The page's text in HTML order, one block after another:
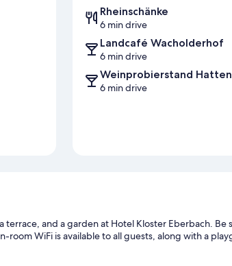
Rheinschänke
6 min drive
Landcafé Wacholderhof
6 min drive
Weinprobierstand
6 min drive
and a garden at Hotel Kloster Eberbach. Be
room WiFi is available to all guests, along with a